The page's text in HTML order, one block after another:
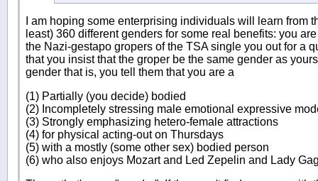
I am hoping some enterprising individuals will learn from
least) 360 different genders for some real benefits: you
the Nazi-gestapo gropers of the TSA single you out for a
that you insist that the groper be the same gender as
gender that is, you tell them that you are a
(1) Partially (you decide) bodied
(2) Incompletely stressing male emotional expressive
(3) Strongly emphasizing hetero-female attractions
(4) for physical acting-out on Thursdays
(5) with a mostly (some other sex) bodied person
(6) who also enjoys Mozart and Led Zepelin and Lady